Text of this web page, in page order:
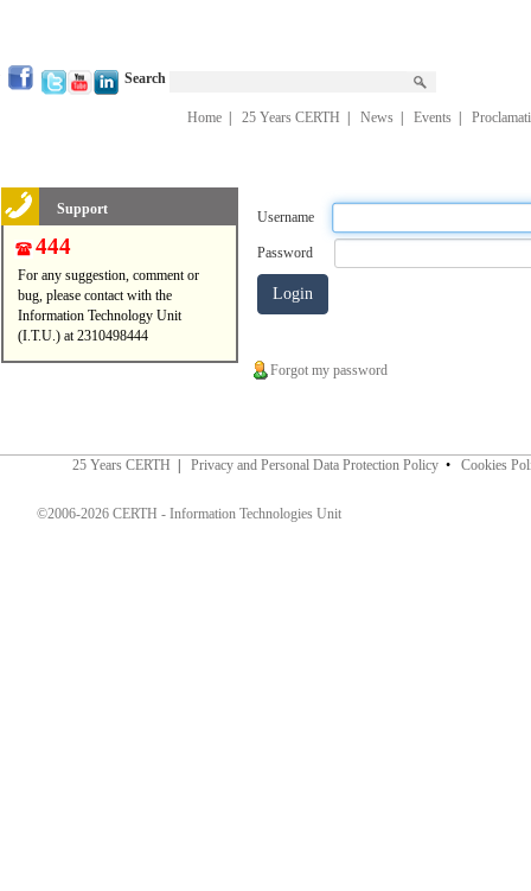
Search
Home 25 Years CERTH News Events
Support
444
For any suggestion, comment or
bug, please contact with the
Information Technology Unit
(I.T.U.) at 2310498444
Username
Password
Forgot my password
25 Years CERTH Privacy and Personal Data Protection Policy • Cookies
©2006-2026 CERTH - Information Technologies Unit